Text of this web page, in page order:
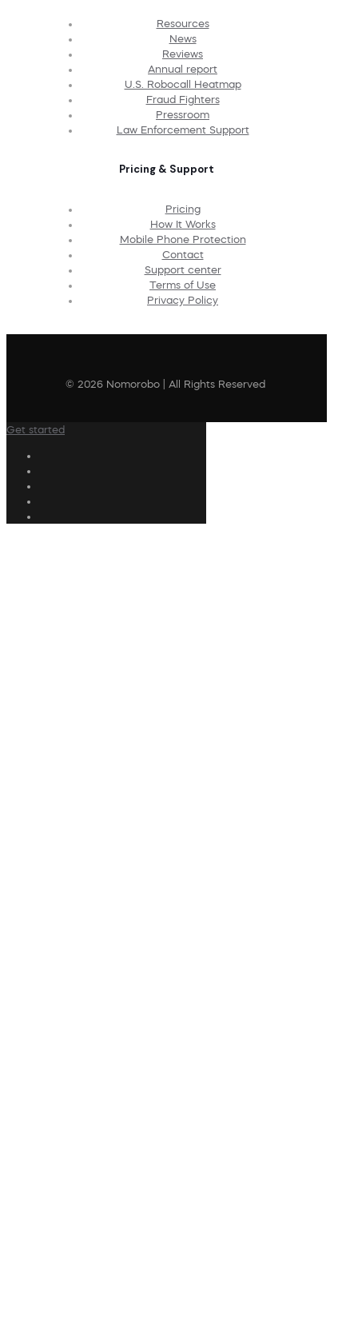
Resources
News
Reviews
Annual report
U.S. Robocall Heatmap
Fraud Fighters
Pressroom
Law Enforcement Support
Pricing & Support
Pricing
How It Works
Mobile Phone Protection
Contact
Support center
Terms of Use
Privacy Policy
© 2026 Nomorobo | All Rights Reserved
Get started